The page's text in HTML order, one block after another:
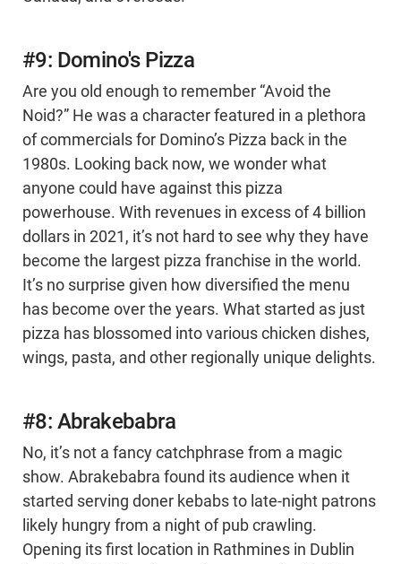
#9: Domino's Pizza
Are you old enough to remember “Avoid the
Noid?” He was a character featured in a plethora
of commercials for Domino’s Pizza back in the
1980s. Looking back now, we wonder what
anyone could have against this pizza
powerhouse. With revenues in excess of 4 billion
dollars in 2021, it’s not hard to see why they have
become the largest pizza franchise in the world.
It’s no surprise given how diversified the menu
has become over the years. What started as just
pizza has blossomed into various chicken dishes,
wings, pasta, and other regionally unique delights.
#8: Abrakebabra
No, it’s not a fancy catchphrase from a magic
show. Abrakebabra found its audience when it
started serving doner kebabs to late-night patrons
likely hungry from a night of pub crawling.
Opening its first location in Rathmines in Dublin